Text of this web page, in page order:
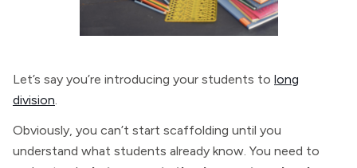
Let’s say you’re introducing your students to long
division.
Obviously, you can’t start scaffolding until you
understand what students already know. You need to